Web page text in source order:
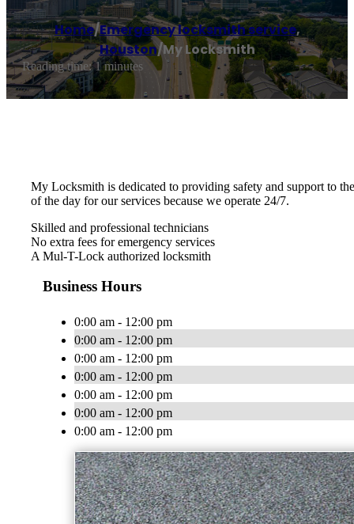
Home/Emergency locksmith service,
Houston/My Locksmith
Reading time: 1 minutes
My Locksmith is dedicated to providing safety and support to
of the day for our services because we operate 24/7.
Skilled and professional technicians
No extra fees for emergency services
A Mul-T-Lock authorized locksmith
Business Hours
0:00 am - 12:00 pm
0:00 am - 12:00 pm
0:00 am - 12:00 pm
0:00 am - 12:00 pm
0:00 am - 12:00 pm
0:00 am - 12:00 pm
0:00 am - 12:00 pm